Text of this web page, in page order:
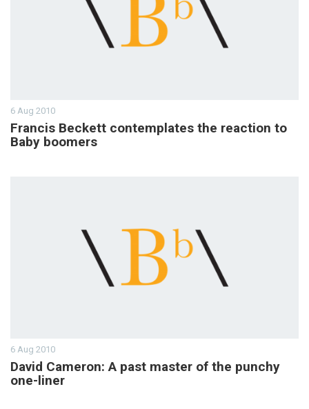
6 Aug 2010
Francis Beckett contemplates the reaction to
Baby boomers
6 Aug 2010
David Cameron: A past master of the punchy
one-liner